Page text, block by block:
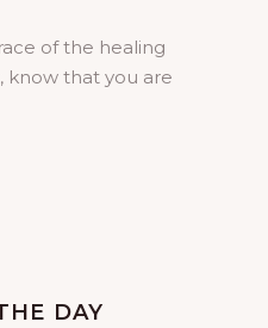
of the healing
know that you are
DAY